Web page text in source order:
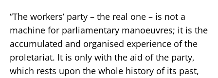
“The workers’ party – the real one – is not a
machine for parliamentary manoeuvres; it is the
accumulated and organised experience of the
proletariat. It is only with the aid of the party,
which rests upon the whole history of its past,